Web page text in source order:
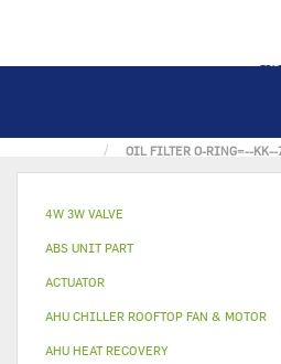
OIL FILTER O-RING=--KK--
4W 3W VALVE
ABS UNIT PART
ACTUATOR
AHU CHILLER ROOFTOP FAN & MOTOR
AHU HEAT RECOVERY